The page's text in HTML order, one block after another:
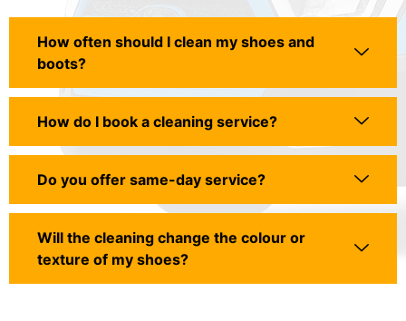
How often should I clean my shoes and
boots?
How do I book a cleaning service?
Do you offer same-day service?
Will the cleaning change the colour or
texture of my shoes?